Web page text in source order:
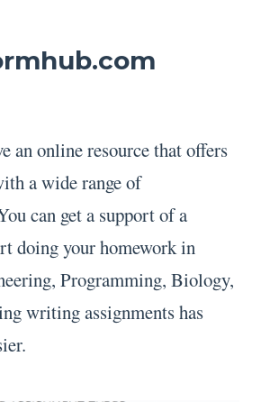
an online resource that offers
a wide range of
can get a support of a
doing your homework in
Programming, Biology,
writing assignments has